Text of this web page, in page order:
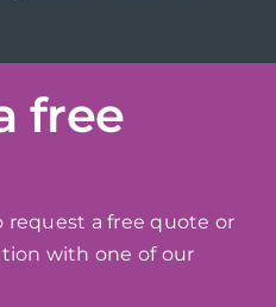
free
a free quote or
with one of our